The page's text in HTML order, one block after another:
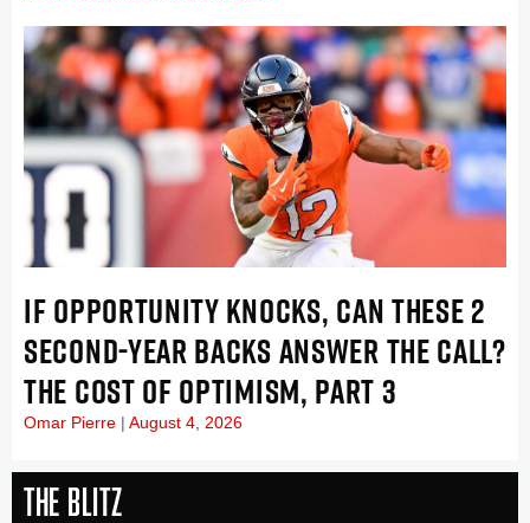
IF OPPORTUNITY KNOCKS, CAN THESE 2
SECOND-YEAR BACKS ANSWER THE CALL?
THE COST OF OPTIMISM, PART 3
Omar Pierre August 4, 2026
The Blitz